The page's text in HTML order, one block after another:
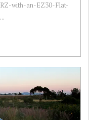
with-an-EZ30-Flat-